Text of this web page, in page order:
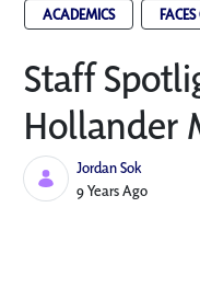
ACADEMICS
Staff
Hollander
Jordan Sok
Published Date
9 Years Ago